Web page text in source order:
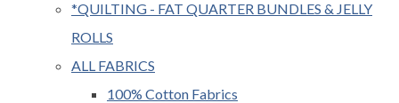
*QUILTING - FAT QUARTER BUNDLES & JELLY
ROLLS
ALL FABRICS
100% Cotton Fabrics